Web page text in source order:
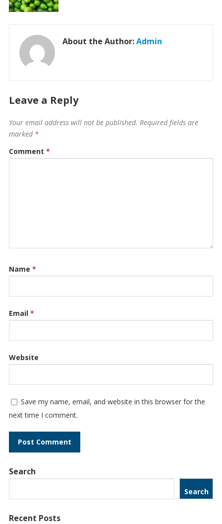
About the Author:Admin
Leave a Reply
Your email address will not be published. Required fields are
marked *
Comment *
Name *
Email *
Website
Save my name, email, and website in this browser for the
next time I comment.
Search
Search
Recent Posts